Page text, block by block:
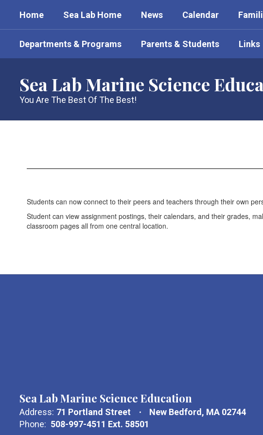
main
Home Sea Lab Home News Calendar
Departments & Programs Parents & Students Links
Sea Lab Marine Science
You Are The Best Of The Best!
Students can now connect to their peers and teachers through their own
Student can view assignment postings, their calendars, and their grades,
classroom pages all from one central location.
Sea Lab Marine Science Education
Address: 71 Portland Street
New Bedford, MA 02744
Phone: 508-997-4511 Ext. 58501